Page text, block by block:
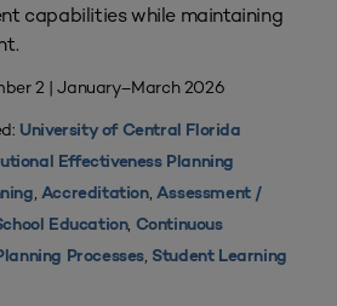
capabilities while maintaining
2 | January–March 2026
University of Central Florida
Effectiveness Planning
, Accreditation, Assessment /
Education, Continuous
Processes, Student Learning